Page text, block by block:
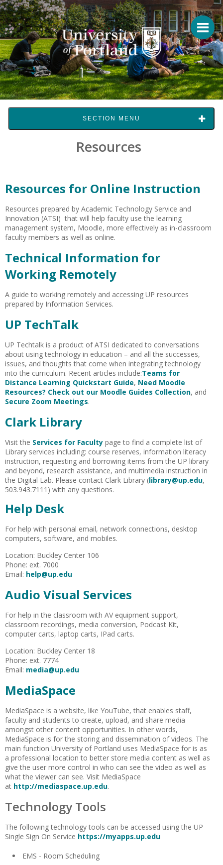
SECTION MENU
Resources
Resources for Online Instruction
Resources prepared by Academic Technology Service and
Innovation (ATSI) that will help faculty use the learning
management system, Moodle, more effectively as in-classroom
faculty members as well as online.
Technical Information for
Working Remotely
A guide to working remotely and accessing UP resources
prepared by Information Services.
UP TechTalk
UP Techtalk is a product of ATSI dedicated to conversations
about using technology in education – and all the successes,
issues, and thoughts that come when integrating technology
into the curriculum. Recent articles include:Teams for
Distance Learning Quickstart Guide, Need Moodle
Resources? Check out our Moodle Guides Collection, and
Secure Zoom Meetings.
Clark Library
Visit the Services for Faculty page to find a complete list of
Library services including: course reserves, information literacy
instruction, requesting and borrowing items from the UP library
and beyond, research assistance, and multimedia instruction in
the Digital Lab. Please contact Clark Library (library@up.edu,
503.943.7111) with any questions.
Help Desk
For help with personal email, network connections, desktop
computers, software, and mobiles.
Location: Buckley Center 106
Phone: ext. 7000
Email: help@up.edu
Audio Visual Services
For help in the classroom with AV equipment support,
classroom recordings, media conversion, Podcast Kit,
computer carts, laptop carts, IPad carts.
Location: Buckley Center 18
Phone: ext. 7774
Email: media@up.edu
MediaSpace
MediaSpace is a website, like YouTube, that enables staff,
faculty and students to create, upload, and share media
amongst other content opportunities. In other words,
MediaSpace is for the storing and dissemination of videos. The
main function University of Portland uses MediaSpace for is as
a professional location to better store media content as well as
give the user more control in who can see the video as well as
what the viewer can see. Visit MediaSpace
at http://mediaspace.up.edu.
Technology Tools
The following technology tools can be accessed using the UP
Single Sign On Service https://myapps.up.edu
EMS - Room Scheduling